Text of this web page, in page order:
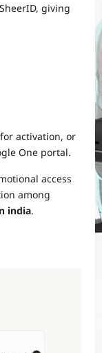
giving
activation, or
One portal.
access
among
india.